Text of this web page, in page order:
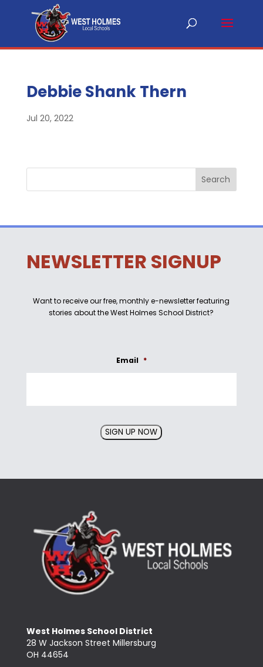
Debbie Shank Thern
Jul 20, 2022
NEWSLETTER SIGNUP
Want to receive our free, monthly e-newsletter featuring
stories about the West Holmes School District?
Email *
SIGN UP NOW
West Holmes School District
28 W Jackson Street Millersburg
OH 44654